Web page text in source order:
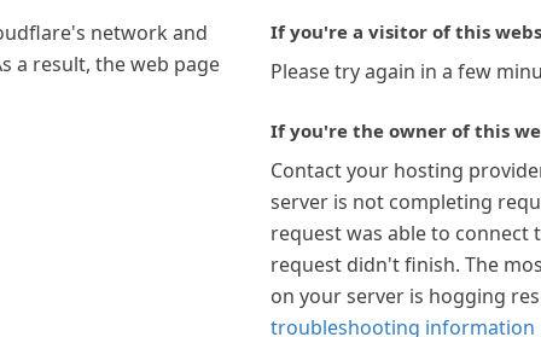
network and
a result, the web page
If you're a visitor of this
Please try again in a few
If you're the owner of this
Contact your hosting
server is not completing
request was able to connect
request didn't finish. The
on your server is hogging
troubleshooting information